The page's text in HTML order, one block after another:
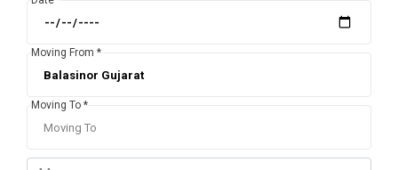
Moving From *
Moving To *